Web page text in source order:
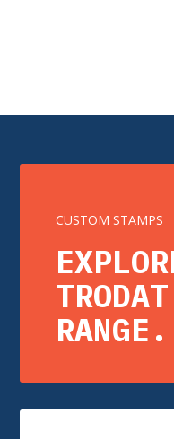
CUSTOM STAMPS
RANGE.